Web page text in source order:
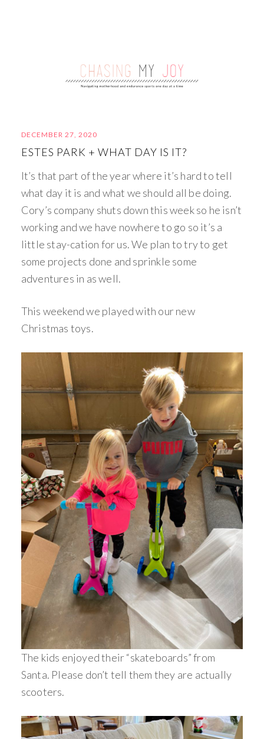
DECEMBER 27, 2020
ESTES PARK + WHAT DAY IS IT?
It’s that part of the year where it’s hard to tell
what day it is and what we should all be doing.
Cory’s company shuts down this week so he isn’t
working and we have nowhere to go so it’s a
little stay-cation for us. We plan to try to get
some projects done and sprinkle some
adventures in as well.
This weekend we played with our new
Christmas toys.
The kids enjoyed their “skateboards” from
Santa. Please don’t tell them they are actually
scooters.